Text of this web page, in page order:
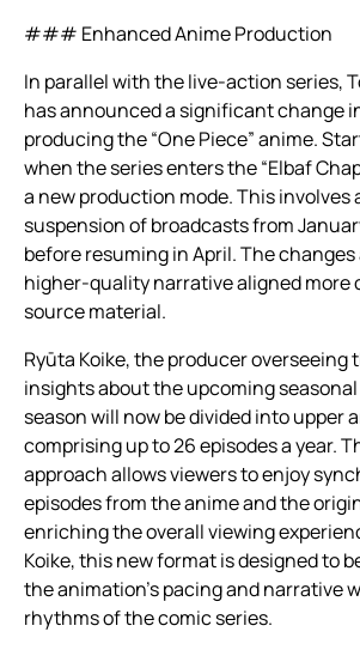
### Enhanced Anime Production
In parallel with the live-action series,
has announced a significant change
producing the “One Piece” anime.
when the series enters the “Elbaf
a new production mode. This involves
suspension of broadcasts from
before resuming in April. The changes
higher-quality narrative aligned more
source material.
Ryūta Koike, the producer overseeing
insights about the upcoming
season will now be divided into upper
comprising up to 26 episodes a year.
approach allows viewers to enjoy
episodes from the anime and the
enriching the overall viewing
Koike, this new format is designed to
the animation’s pacing and narrative
rhythms of the comic series.